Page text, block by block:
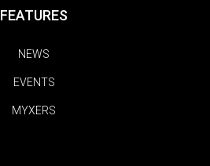
FEATURES
NEWS
EVENTS
MYXERS